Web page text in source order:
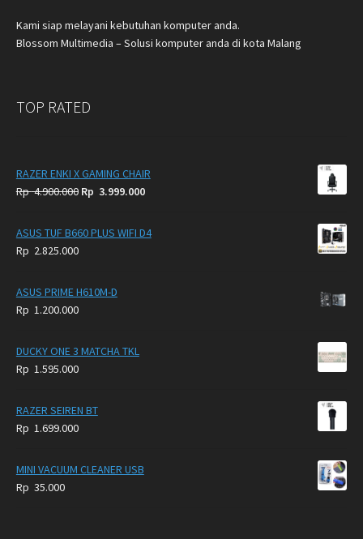
Kami siap melayani kebutuhan komputer anda.
Blossom Multimedia – Solusi komputer anda di kota Malang
TOP RATED
RAZER ENKI X GAMING CHAIR
Rp4.900.000 Original
was:
Rp 3.999.000Current
is:
ASUS TUF B660 PLUS WIFI D4
Rp 2.825.000
ASUS PRIME H610M-D
Rp 1.200.000
DUCKY ONE 3 MATCHA TKL
Rp 1.595.000
RAZER SEIREN BT
Rp 1.699.000
MINI VACUUM CLEANER USB
Rp 35.000